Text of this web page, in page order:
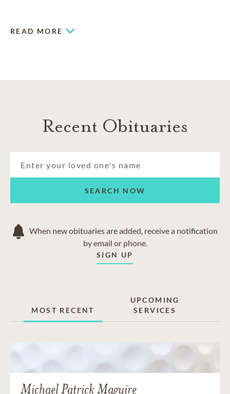
READ MORE
Recent Obituaries
SEARCH NOW
When new obituaries are added, receive a notification
by email or phone.
SIGN UP
MOST RECENT
UPCOMING
SERVICES
Michael Patrick Maguire